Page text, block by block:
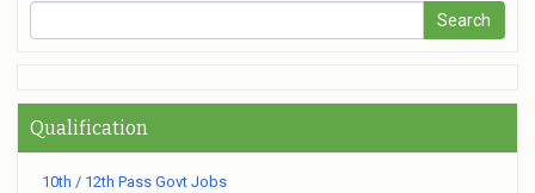
Qualification
10th / 12th Pass Govt Jobs